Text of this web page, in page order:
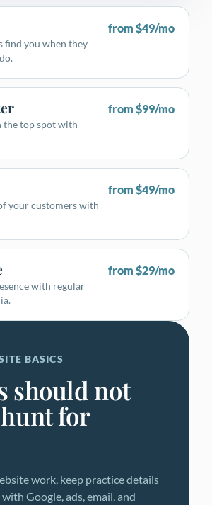
find you when they
from $49/mo
the top spot with
from $99/mo
your customers with
from $49/mo
with regular
from $29/mo
BASICS
should not
for
work, keep practice details
Google, ads, email, and